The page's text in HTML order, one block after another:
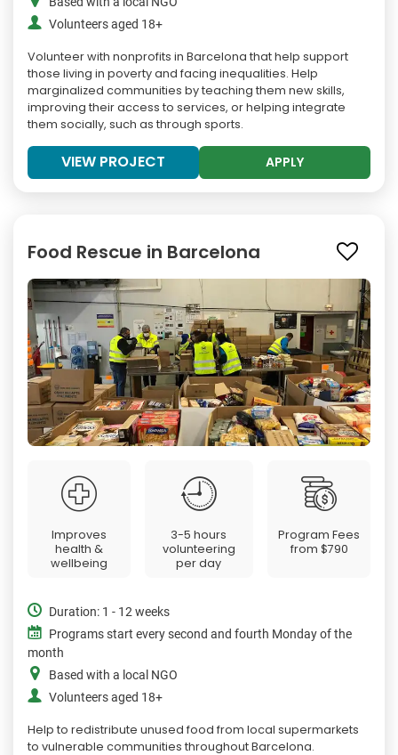
Volunteers aged 18+
Volunteer with nonprofits in Barcelona that help support
those living in poverty and facing inequalities. Help
marginalized communities by teaching them new skills,
improving their access to services, or helping integrate
them socially, such as through sports.
VIEW PROJECT APPLY
Food Rescue in Barcelona
Improves
health &
wellbeing
3-5 hours
volunteering
per day
Program Fees
from $790
Duration: 1 - 12 weeks
Programs start every second and fourth Monday of the
month
Based with a local NGO
Volunteers aged 18+
Help to redistribute unused food from local supermarkets
to vulnerable communities throughout Barcelona.